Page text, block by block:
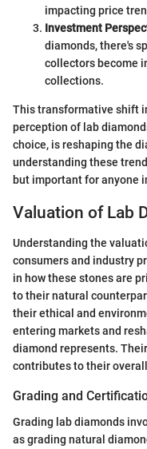
impacting price
Investment
diamonds, there's
collectors become
collections.
This transformative shift
perception of lab
choice, is reshaping the
understanding these
but important for anyone
Valuation of Lab
Understanding the
consumers and industry
in how these stones are
to their natural
their ethical and
entering markets and
diamond represents.
contributes to their
Grading and
Grading lab diamonds
as grading natural